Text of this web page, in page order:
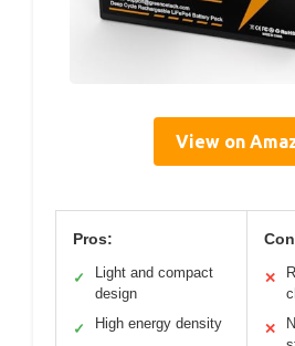
View on
Pros:
✓
Light and compact
design
✓ High energy density
✕
✕